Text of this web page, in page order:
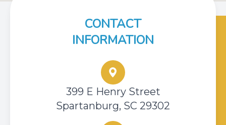
CONTACT
INFORMATION
399 E Henry Street
Spartanburg, SC 29302